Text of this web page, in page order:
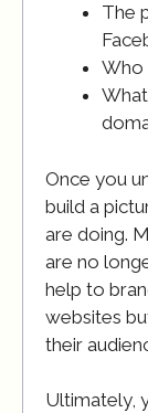
The
Who
Once you
build a
are doing.
are no
help to
websites
their
Ultimately,